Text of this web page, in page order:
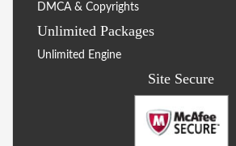
DMCA & Copyrights
Unlimited Packages
Unlimited Engine
Site Secure